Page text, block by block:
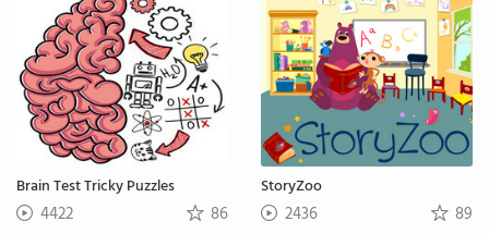
Brain Test Tricky Puzzles
4422 86
StoryZoo
2436 89